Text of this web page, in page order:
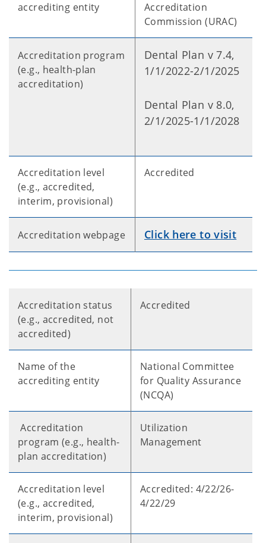
accrediting entity
Accreditation
Commission (URAC)
Accreditation program
(e.g., health-plan
accreditation)
Dental Plan v 7.4,
1/1/2022-2/1/2025
Dental Plan v 8.0,
2/1/2025-1/1/2028
Accreditation level
(e.g., accredited,
interim, provisional)
Accredited
Accreditation webpage Click here to visit
Accreditation status
(e.g., accredited, not
accredited)
Accredited
Name of the
accrediting entity
National Committee
for Quality Assurance
(NCQA)
Accreditation
program (e.g., health-
plan accreditation)
Utilization
Management
Accreditation level
(e.g., accredited,
interim, provisional)
Accredited: 4/22/26-
4/22/29